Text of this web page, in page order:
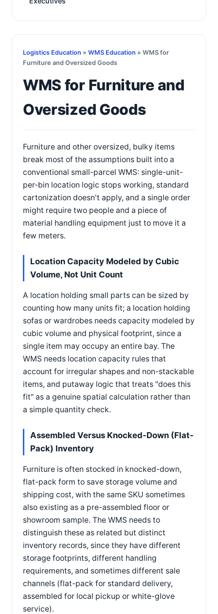
Logistics Education » WMS Education » WMS for
Furniture and Oversized Goods
WMS for Furniture and
Oversized Goods
Furniture and other oversized, bulky items
break most of the assumptions built into a
conventional small-parcel WMS: single-unit-
per-bin location logic stops working, standard
cartonization doesn't apply, and a single order
might require two people and a piece of
material handling equipment just to move it a
few meters.
Location Capacity Modeled by Cubic
Volume, Not Unit Count
A location holding small parts can be sized by
counting how many units fit; a location holding
sofas or wardrobes needs capacity modeled by
cubic volume and physical footprint, since a
single item may occupy an entire bay. The
WMS needs location capacity rules that
account for irregular shapes and non-stackable
items, and putaway logic that treats "does this
fit" as a genuine spatial calculation rather than
a simple quantity check.
Assembled Versus Knocked-Down (Flat-
Pack) Inventory
Furniture is often stocked in knocked-down,
flat-pack form to save storage volume and
shipping cost, with the same SKU sometimes
also existing as a pre-assembled floor or
showroom sample. The WMS needs to
distinguish these as related but distinct
inventory records, since they have different
storage footprints, different handling
requirements, and sometimes different sale
channels (flat-pack for standard delivery,
assembled for local pickup or white-glove
service).